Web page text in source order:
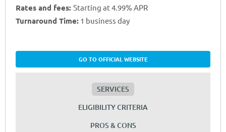
Rates and fees: Starting at 4.99% APR
Turnaround Time: 1 business day
GO TO OFFICIAL WEBSITE
SERVICES
ELIGIBILITY CRITERIA
PROS & CONS